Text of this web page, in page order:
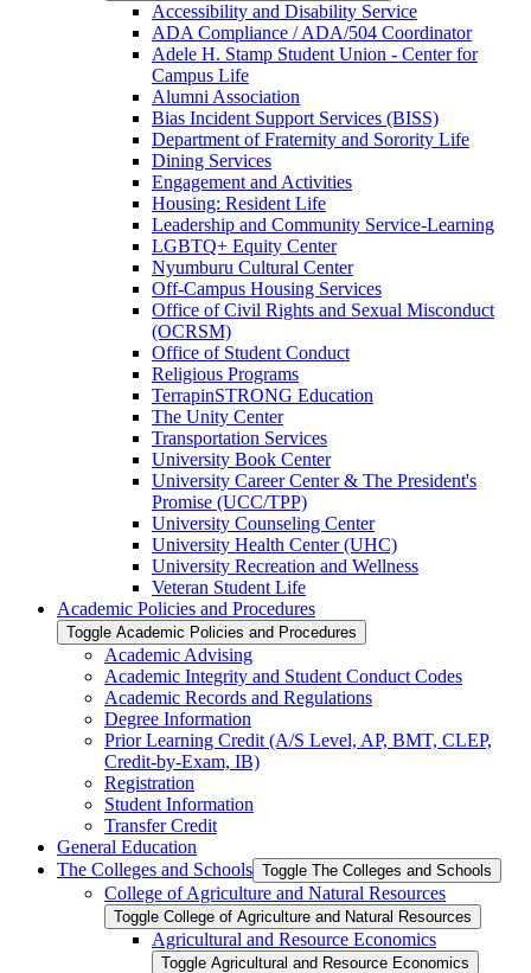
Accessibility and Disability Service
ADA Compliance /​ ADA/​504 Coordinator
Adele H. Stamp Student Union -​ Center for
Campus Life
Alumni Association
Bias Incident Support Services (BISS)
Department of Fraternity and Sorority Life
Dining Services
Engagement and Activities
Housing: Resident Life
Leadership and Community Service-​Learning
LGBTQ+ Equity Center
Nyumburu Cultural Center
Off-​Campus Housing Services
Office of Civil Rights and Sexual Misconduct
(OCRSM)
Office of Student Conduct
Religious Programs
TerrapinSTRONG Education
The Unity Center
Transportation Services
University Book Center
University Career Center &​ The President's
Promise (UCC/​TPP)
University Counseling Center
University Health Center (UHC)
University Recreation and Wellness
Veteran Student Life
Academic Policies and Procedures
Toggle Academic Policies and Procedures
Academic Advising
Academic Integrity and Student Conduct Codes
Academic Records and Regulations
Degree Information
Prior Learning Credit (A/​S Level, AP, BMT, CLEP,
Credit-​by-​Exam, IB)
Registration
Student Information
Transfer Credit
General Education
The Colleges and Schools Toggle The Colleges and Schools
College of Agriculture and Natural Resources
Toggle College of Agriculture and Natural Resources
Agricultural and Resource Economics
Toggle Agricultural and Resource Economics